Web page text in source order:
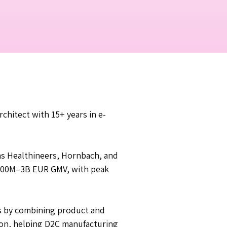
with 15+ years in e-
Healthineers, Hornbach, and
EUR GMV, with peak
by combining product and
helping D2C manufacturing